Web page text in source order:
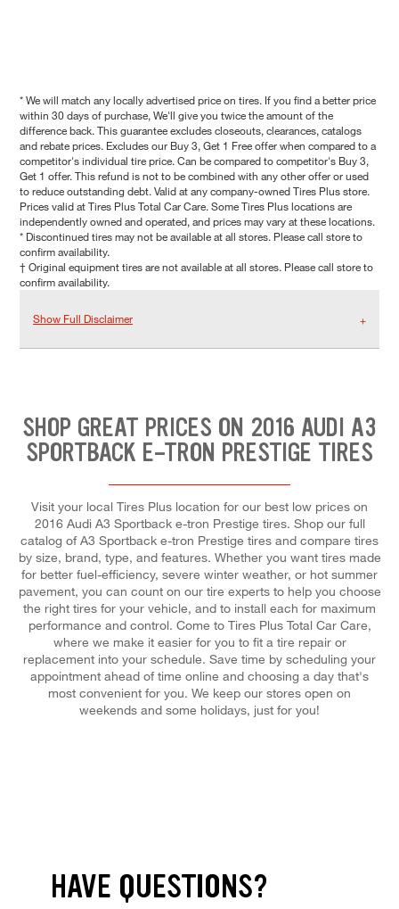
* We will match any locally advertised price on tires. If you find a better price
within 30 days of purchase, We'll give you twice the amount of the
difference back. This guarantee excludes closeouts, clearances, catalogs
and rebate prices. Excludes our Buy 3, Get 1 Free offer when compared to a
competitor's individual tire price. Can be compared to competitor's Buy 3,
Get 1 offer. This refund is not to be combined with any other offer or used
to reduce outstanding debt. Valid at any company-owned Tires Plus store.
Prices valid at Tires Plus Total Car Care. Some Tires Plus locations are
independently owned and operated, and prices may vary at these locations.
* Discontinued tires may not be available at all stores. Please call store to
confirm availability.
† Original equipment tires are not available at all stores. Please call store to
confirm availability.
Show Full Disclaimer
SHOP GREAT PRICES ON 2016 AUDI A3
SPORTBACK E-TRON PRESTIGE TIRES
Visit your local Tires Plus location for our best low prices on
2016 Audi A3 Sportback e-tron Prestige tires. Shop our full
catalog of A3 Sportback e-tron Prestige tires and compare tires
by size, brand, type, and features. Whether you want tires made
for better fuel-efficiency, severe winter weather, or hot summer
pavement, you can count on our tire experts to help you choose
the right tires for your vehicle, and to install each for maximum
performance and control. Come to Tires Plus Total Car Care,
where we make it easier for you to fit a tire repair or
replacement into your schedule. Save time by scheduling your
appointment ahead of time online and choosing a day that's
most convenient for you. We keep our stores open on
weekends and some holidays, just for you!
HAVE QUESTIONS?